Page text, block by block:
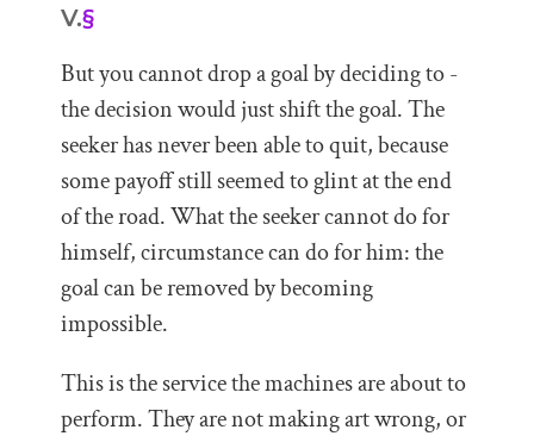
V.§
But you cannot drop a goal by deciding to -
the decision would just shift the goal. The
seeker has never been able to quit, because
some payoff still seemed to glint at the end
of the road. What the seeker cannot do for
himself, circumstance can do for him: the
goal can be removed by becoming
impossible.
This is the service the machines are about to
perform. They are not making art wrong, or